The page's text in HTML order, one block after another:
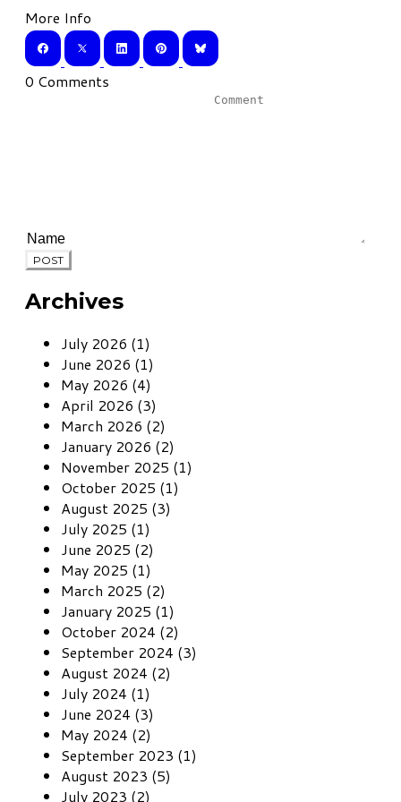
More Info
0 Comments
POST
Archives
July 2026 (1)
June 2026 (1)
May 2026 (4)
April 2026 (3)
March 2026 (2)
January 2026 (2)
November 2025 (1)
October 2025 (1)
August 2025 (3)
July 2025 (1)
June 2025 (2)
May 2025 (1)
March 2025 (2)
January 2025 (1)
October 2024 (2)
September 2024 (3)
August 2024 (2)
July 2024 (1)
June 2024 (3)
May 2024 (2)
September 2023 (1)
August 2023 (5)
July 2023 (2)